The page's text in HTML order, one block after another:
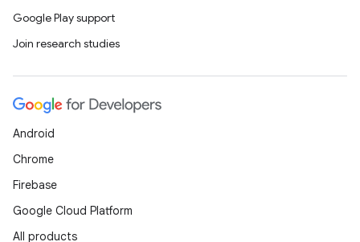
Google Play support
Join research studies
Android
Chrome
Firebase
Google Cloud Platform
All products